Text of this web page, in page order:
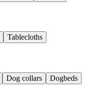
Tablecloths
Dog collars
Dogbeds